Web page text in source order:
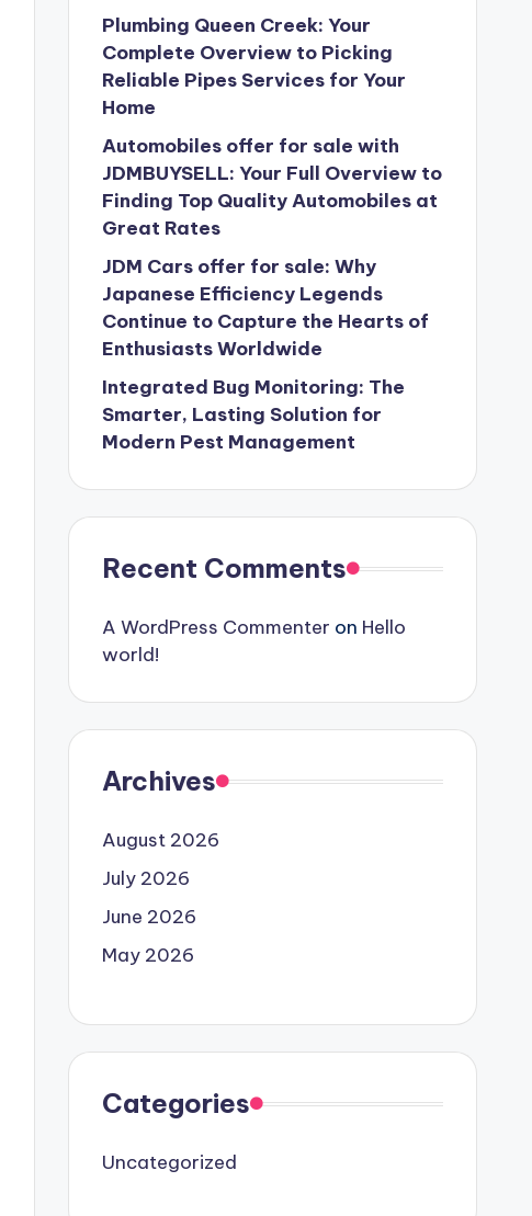
Plumbing Queen Creek: Your
Complete Overview to Picking
Reliable Pipes Services for Your
Home
Automobiles offer for sale with
JDMBUYSELL: Your Full Overview to
Finding Top Quality Automobiles at
Great Rates
JDM Cars offer for sale: Why
Japanese Efficiency Legends
Continue to Capture the Hearts of
Enthusiasts Worldwide
Integrated Bug Monitoring: The
Smarter, Lasting Solution for
Modern Pest Management
Recent Comments
A WordPress Commenter on Hello
world!
Archives
August 2026
July 2026
June 2026
May 2026
Categories
Uncategorized